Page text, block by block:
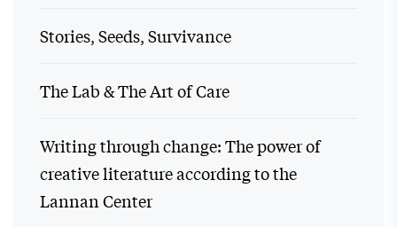
Stories, Seeds, Survivance
The Lab & The Art of Care
Writing through change: The power of
creative literature according to the
Lannan Center